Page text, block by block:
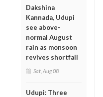
Dakshina
Kannada, Udupi
see above-
normal August
rain as monsoon
revives shortfall
Sat, Aug 08
Udupi: Three